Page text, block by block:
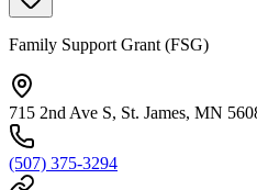
Family Support Grant (FSG)
715 2nd Ave S, St. James, MN
(507) 375-3294